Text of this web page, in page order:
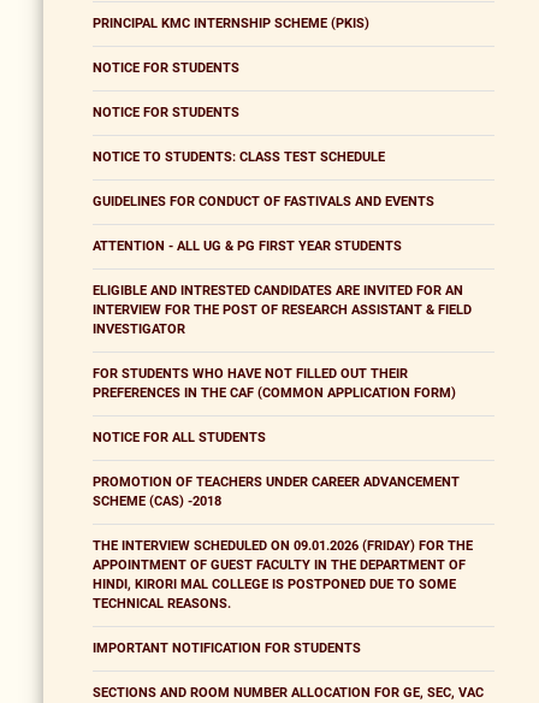
PRINCIPAL KMC INTERNSHIP SCHEME (PKIS)
NOTICE FOR STUDENTS
NOTICE FOR STUDENTS
NOTICE TO STUDENTS: CLASS TEST SCHEDULE
GUIDELINES FOR CONDUCT OF FASTIVALS AND EVENTS
ATTENTION - ALL UG & PG FIRST YEAR STUDENTS
ELIGIBLE AND INTRESTED CANDIDATES ARE INVITED FOR AN
INTERVIEW FOR THE POST OF RESEARCH ASSISTANT & FIELD
INVESTIGATOR
FOR STUDENTS WHO HAVE NOT FILLED OUT THEIR
PREFERENCES IN THE CAF (COMMON APPLICATION FORM)
NOTICE FOR ALL STUDENTS
PROMOTION OF TEACHERS UNDER CAREER ADVANCEMENT
SCHEME (CAS) -2018
THE INTERVIEW SCHEDULED ON 09.01.2026 (FRIDAY) FOR THE
APPOINTMENT OF GUEST FACULTY IN THE DEPARTMENT OF
HINDI, KIRORI MAL COLLEGE IS POSTPONED DUE TO SOME
TECHNICAL REASONS.
IMPORTANT NOTIFICATION FOR STUDENTS
SECTIONS AND ROOM NUMBER ALLOCATION FOR GE, SEC, VAC